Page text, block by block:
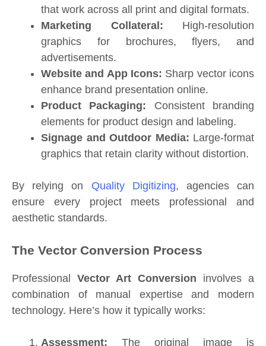
that work across all print and digital formats.
Marketing Collateral: High-resolution
graphics for brochures, flyers, and
advertisements.
Website and App Icons: Sharp vector icons
enhance brand presentation online.
Product Packaging: Consistent branding
elements for product design and labeling.
Signage and Outdoor Media: Large-format
graphics that retain clarity without distortion.
By relying on Quality Digitizing, agencies can
ensure every project meets professional and
aesthetic standards.
The Vector Conversion Process
Professional Vector Art Conversion involves a
combination of manual expertise and modern
technology. Here’s how it typically works:
Assessment: The original image is